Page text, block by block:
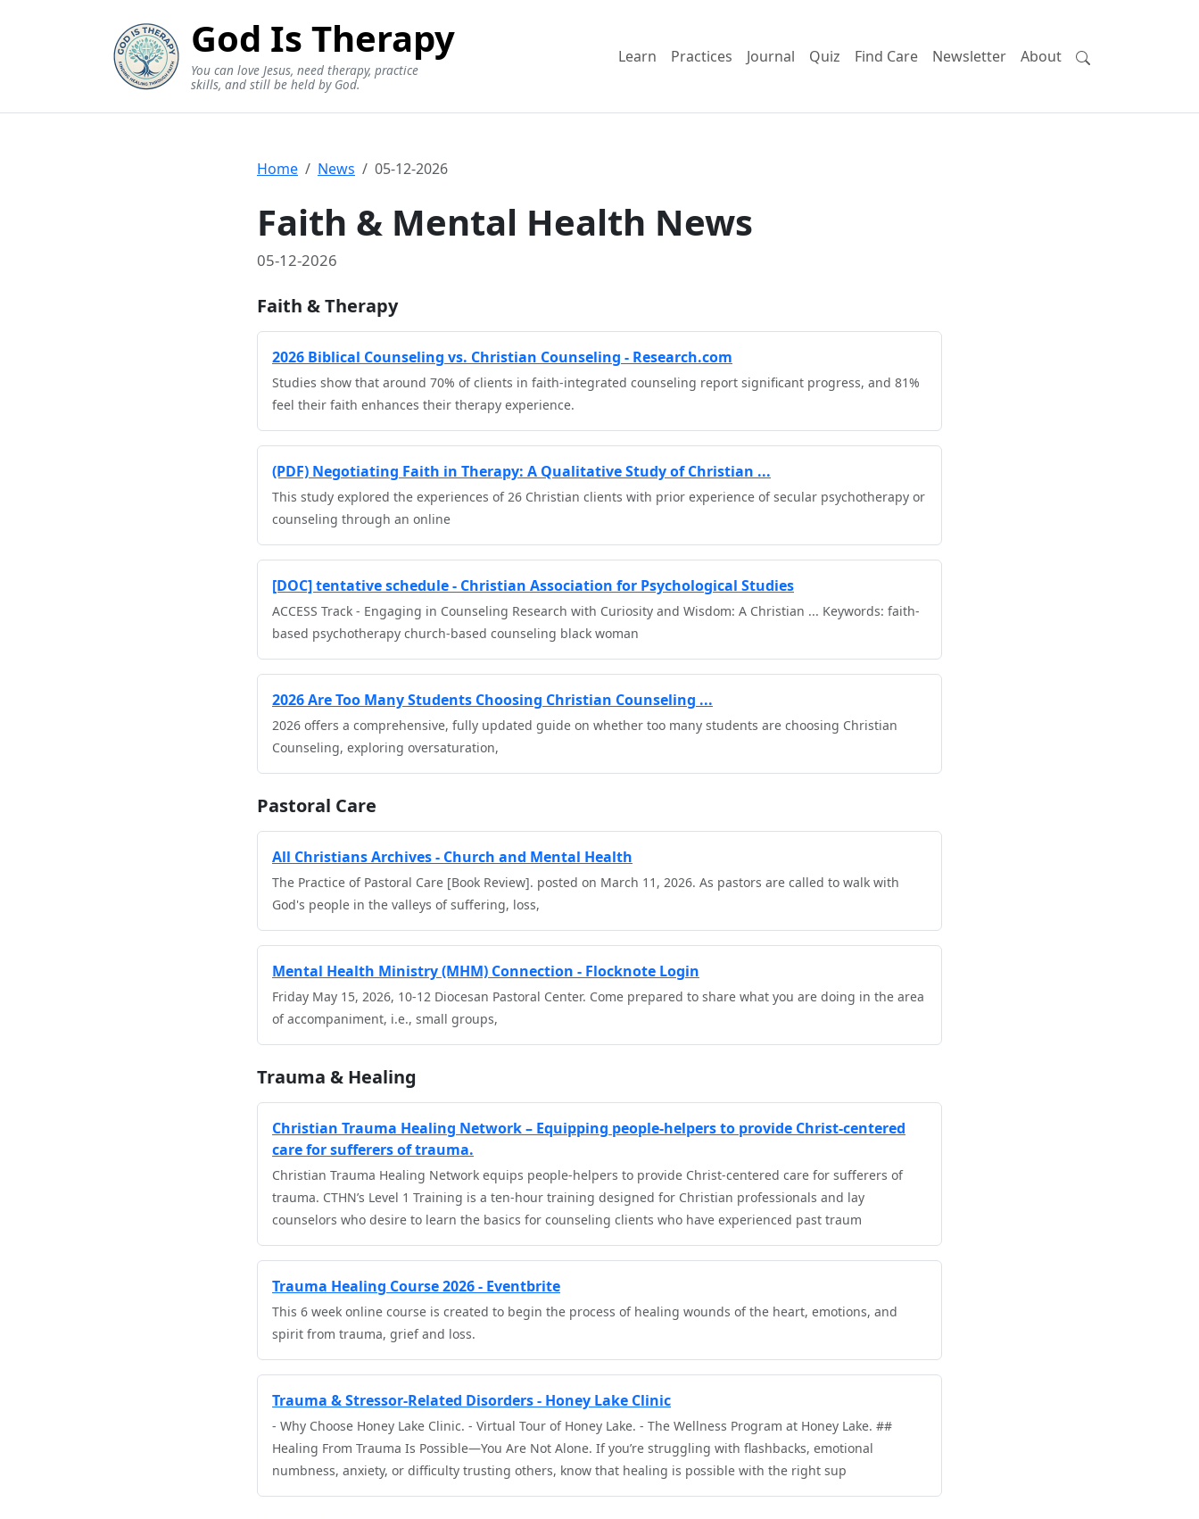
God Is Therapy
You can love Jesus, need therapy, practice
skills, and still be held by God.
Learn Practices Journal Quiz Find Care Newsletter About
Home News 05-12-2026
Faith & Mental Health News
05-12-2026
Faith & Therapy
2026 Biblical Counseling vs. Christian Counseling - Research.com
Studies show that around 70% of clients in faith-integrated counseling report significant progress, and 81%
feel their faith enhances their therapy experience.
(PDF) Negotiating Faith in Therapy: A Qualitative Study of Christian ...
This study explored the experiences of 26 Christian clients with prior experience of secular psychotherapy or
counseling through an online
[DOC] tentative schedule - Christian Association for Psychological Studies
ACCESS Track - Engaging in Counseling Research with Curiosity and Wisdom: A Christian ... Keywords: faith-
based psychotherapy church-based counseling black woman
2026 Are Too Many Students Choosing Christian Counseling ...
2026 offers a comprehensive, fully updated guide on whether too many students are choosing Christian
Counseling, exploring oversaturation,
Pastoral Care
All Christians Archives - Church and Mental Health
The Practice of Pastoral Care [Book Review]. posted on March 11, 2026. As pastors are called to walk with
God's people in the valleys of suffering, loss,
Mental Health Ministry (MHM) Connection - Flocknote Login
Friday May 15, 2026, 10-12 Diocesan Pastoral Center. Come prepared to share what you are doing in the area
of accompaniment, i.e., small groups,
Trauma & Healing
Christian Trauma Healing Network – Equipping people-helpers to provide Christ-centered
care for sufferers of trauma.
Christian Trauma Healing Network equips people-helpers to provide Christ-centered care for sufferers of
trauma. CTHN’s Level 1 Training is a ten-hour training designed for Christian professionals and lay
counselors who desire to learn the basics for counseling clients who have experienced past traum
Trauma Healing Course 2026 - Eventbrite
This 6 week online course is created to begin the process of healing wounds of the heart, emotions, and
spirit from trauma, grief and loss.
Trauma & Stressor-Related Disorders - Honey Lake Clinic
- Why Choose Honey Lake Clinic. - Virtual Tour of Honey Lake. - The Wellness Program at Honey Lake. ##
Healing From Trauma Is Possible—You Are Not Alone. If you’re struggling with flashbacks, emotional
numbness, anxiety, or difficulty trusting others, know that healing is possible with the right sup